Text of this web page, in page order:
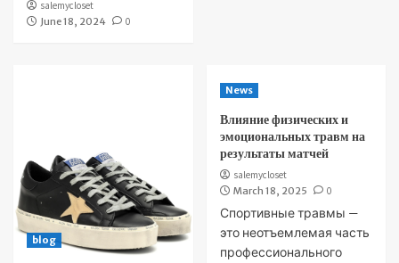
salemycloset
June 18, 2024
0
blog
News
Влияние физических и
эмоциональных травм на
результаты матчей
salemycloset
March 18, 2025
0
Спортивные травмы —
это неотъемлемая часть
профессионального